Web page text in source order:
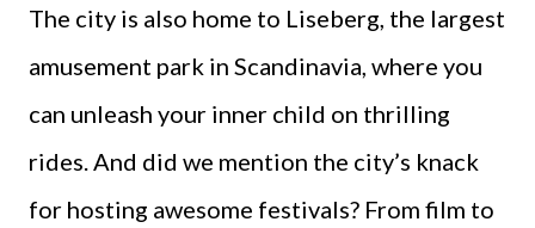
The city is also home to Liseberg, the largest
amusement park in Scandinavia, where you
can unleash your inner child on thrilling
rides. And did we mention the city’s knack
for hosting awesome festivals? From film to